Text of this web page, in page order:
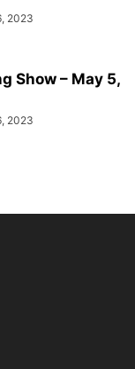
2023
Show – May 5,
2023